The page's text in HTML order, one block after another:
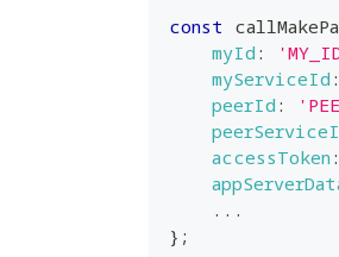
const
myId :
myServiceId :
peerId :
accessToken :
...
} ;